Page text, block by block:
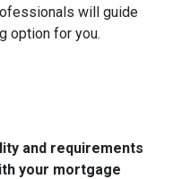
will guide
option for you.
and requirements
your mortgage